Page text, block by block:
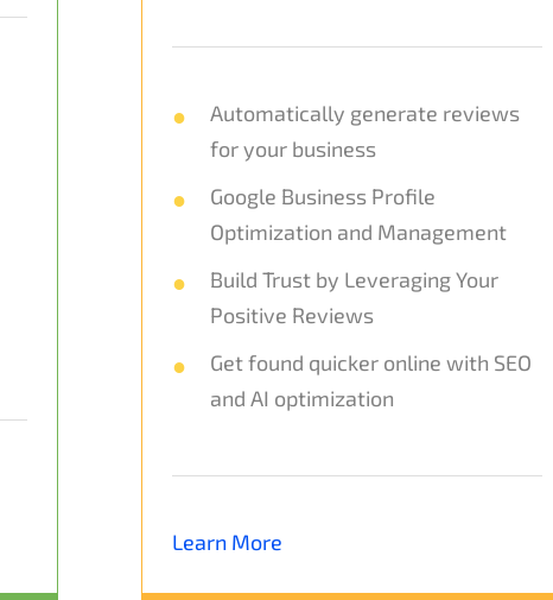
Automatically generate reviews
for your business
Google Business Profile
Optimization and Management
Build Trust by Leveraging Your
Positive Reviews
Get found quicker online with SEO
and AI optimization
Learn More